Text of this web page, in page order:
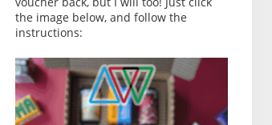
the image below, and follow the
instructions: